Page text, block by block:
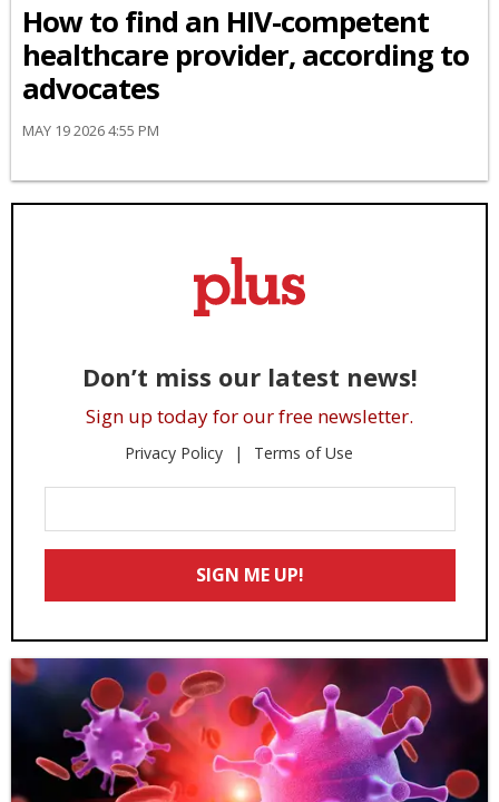
How to find an HIV-competent
healthcare provider, according to
advocates
MAY 19 2026 4:55 PM
Don’t miss our latest news!
Sign up today for our free newsletter.
Privacy Policy Terms of Use
Your
Email
SIGN ME UP!